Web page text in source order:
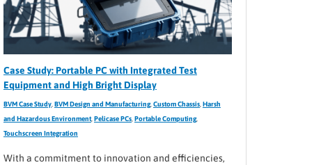
Case Study: Portable PC with Integrated Test
Equipment and High Bright Display
BVM Case Study,BVM Design and Manufacturing,Custom Chassis,Harsh
and Hazardous Environment,Pelicase PCs,Portable Computing,
Touchscreen Integration
With a commitment to innovation and efficiencies,